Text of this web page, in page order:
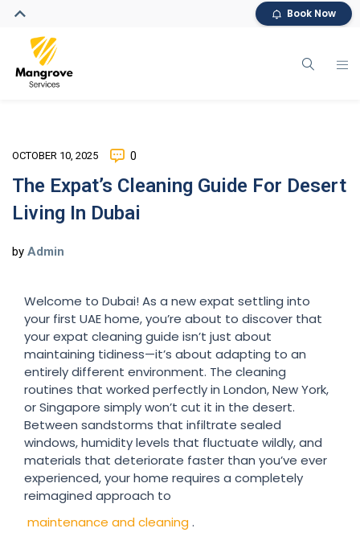
Book Now
OCTOBER 10, 2025 0
The Expat’s Cleaning Guide For Desert
Living In Dubai
by Admin
Welcome to Dubai! As a new expat settling into
your first UAE home, you’re about to discover that
your expat cleaning guide isn’t just about
maintaining tidiness—it’s about adapting to an
entirely different environment. The cleaning
routines that worked perfectly in London, New York,
or Singapore simply won’t cut it in the desert.
Between sandstorms that infiltrate sealed
windows, humidity levels that fluctuate wildly, and
materials that deteriorate faster than you’ve ever
experienced, your home requires a completely
reimagined approach to
maintenance and cleaning .